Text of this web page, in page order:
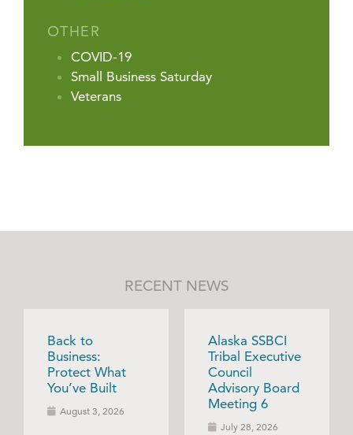
OTHER
COVID-19
Small Business Saturday
Veterans
RECENT NEWS
Back to
Business:
Protect What
You’ve Built
August 3, 2026
Alaska SSBCI
Tribal Executive
Council
Advisory Board
Meeting 6
July 28, 2026